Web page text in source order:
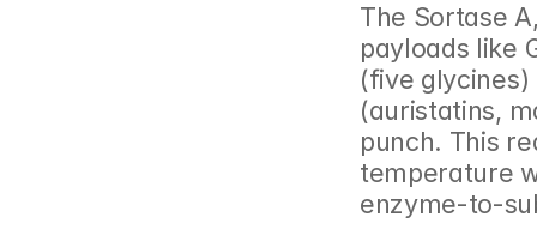
The Sortase
payloads like
(five
(auristatins,
punch. This
temperature
enzyme-to-